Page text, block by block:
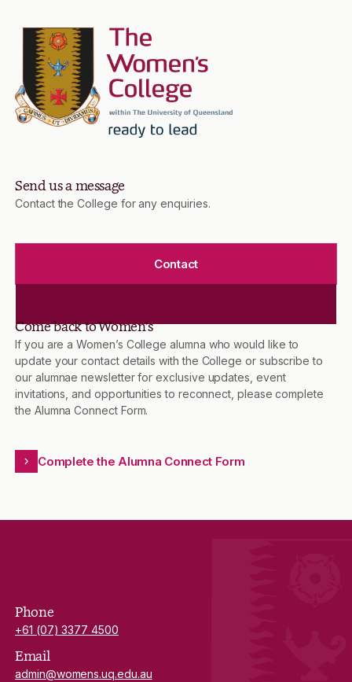
Send us a message
Contact the College for any enquiries.
Contact
Come back to Women’s
If you are a Women’s College alumna who would like to
update your contact details with the College or subscribe to
our alumnae newsletter for exclusive updates, event
invitations, and opportunities to reconnect, please complete
the Alumna Connect Form.
Complete the Alumna Connect Form
Phone
+61 (07) 3377 4500
Email
admin@womens.uq.edu.au